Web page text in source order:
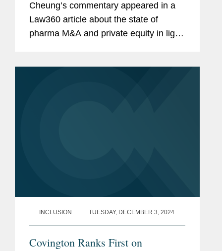
Cheung’s commentary appeared in a
Law360 article about the state of
pharma M&A and private equity in light
INCLUSION TUESDAY, DECEMBER 3, 2024
Covington Ranks First on